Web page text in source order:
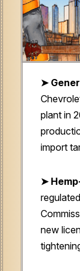
➤
plant in
import
➤
new